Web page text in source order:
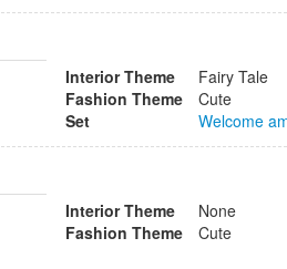
Interior Theme
Fairy Tale
Fashion Theme
Cute
Set
Welcome
Interior Theme
None
Fashion Theme
Cute